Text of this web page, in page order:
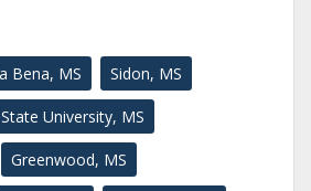
Bena, MS Sidon, MS
University, MS
Greenwood, MS